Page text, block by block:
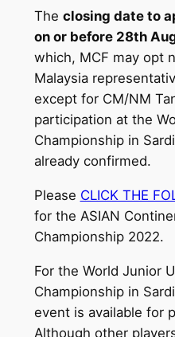
The closing date to
on or before 28th
which, MCF may opt
Malaysia
except for CM/NM
participation at the
Championship in
already confirmed.
Please CLICK THE
for the ASIAN
Championship 2022.
For the World Junior
Championship in
event is available for
Although other